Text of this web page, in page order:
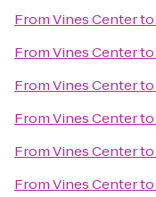
FromVines Centerto
FromVines Centerto
FromVines Centerto
FromVines Centerto
FromVines Centerto
FromVines Centerto